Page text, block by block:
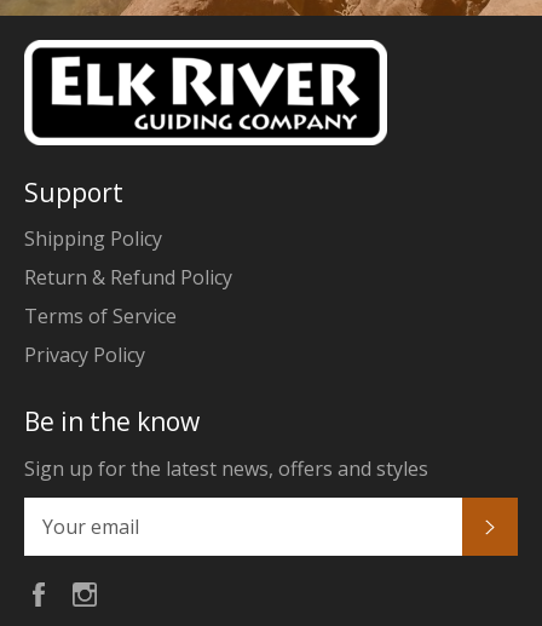
Support
Shipping Policy
Return & Refund Policy
Terms of Service
Privacy Policy
Be in the know
Sign up for the latest news, offers and styles
Facebook